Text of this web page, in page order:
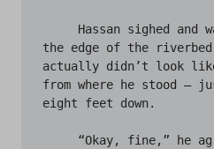
the edge of the
actually didn’t look
from where he stood –
eight feet down.